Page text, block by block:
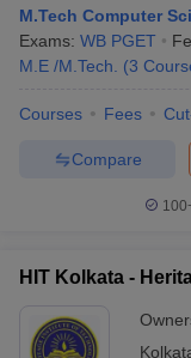
M.Tech Computer
Exams: WB PGET
M.E /M.Tech.
(3
Courses Fees
Compare
HIT Kolkata -